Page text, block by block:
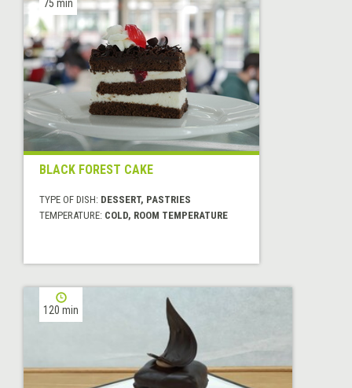
75 min
BLACK FOREST CAKE
TYPE OF DISH: DESSERT, PASTRIES
TEMPERATURE: COLD, ROOM TEMPERATURE
120 min